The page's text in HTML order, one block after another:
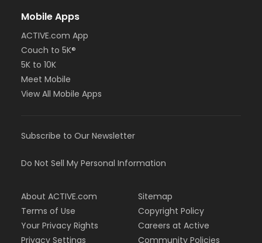
Mobile Apps
ACTIVE.com App
Couch to 5K®
5K to 10K
Meet Mobile
View All Mobile Apps
Subscribe to Our Newsletter
Do Not Sell My Personal Information
About ACTIVE.com
Terms of Use
Your Privacy Rights
Privacy Settings
Sitemap
Copyright Policy
Careers at Active
Community Policies